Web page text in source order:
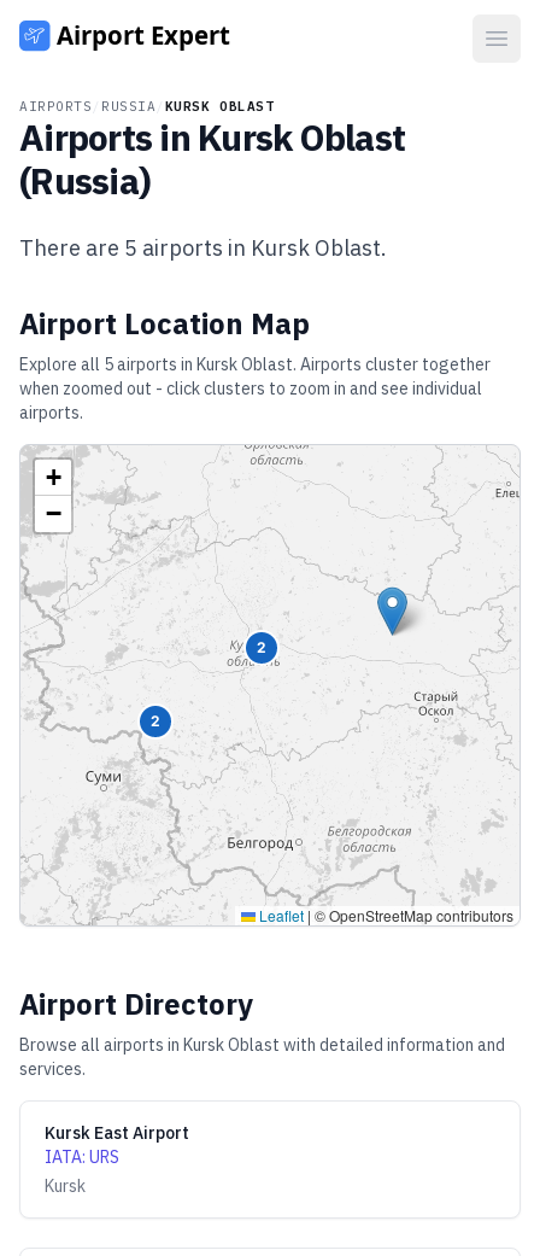
AIRPORTS RUSSIA KURSK OBLAST
Airports in Kursk Oblast
(Russia)
There are 5 airports in Kursk Oblast.
Airport Location Map
Explore all 5airports in Kursk Oblast. Airports cluster together
when zoomed out - click clusters to zoom in and see individual
airports.
2
2
+
−
Leaflet | © OpenStreetMap contributors
Airport Directory
Browse all airports in Kursk Oblast with detailed information and
services.
Kursk East Airport
IATA: URS
Kursk